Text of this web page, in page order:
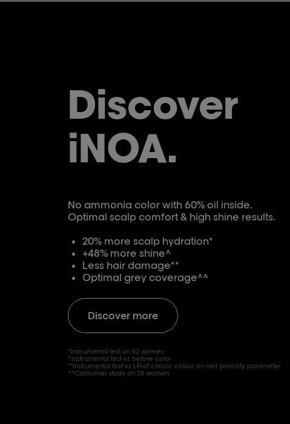
Discover
iNOA.
No ammonia color with 60% oil inside.
Optimal scalp comfort & high shine results.
20% more scalp hydration*
+48% more shine^
Less hair damage**
Optimal grey coverage^^
Discover more
*Instrumental test on 62 women
^Instrumental test vs before color
**Instrumental test vs LProf classic colour on hair porosity parameter
^^Consumer study on 28 women